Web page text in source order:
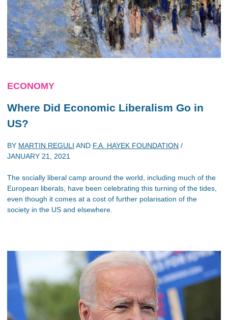
ECONOMY
Where Did Economic Liberalism Go in
US?
BY MARTIN REGULI AND F.A. HAYEK FOUNDATION /
JANUARY 21, 2021
The socially liberal camp around the world, including much of the
European liberals, have been celebrating this turning of the tides,
even though it comes at a cost of further polarisation of the
society in the US and elsewhere.